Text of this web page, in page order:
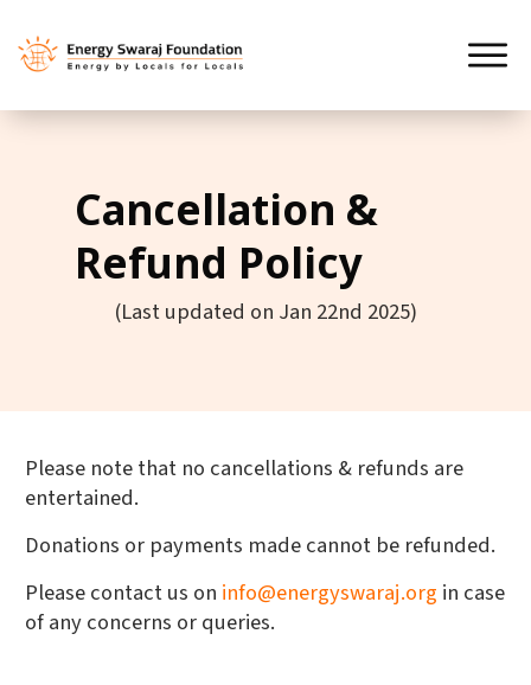
Cancellation &
Refund Policy
(Last updated on Jan 22nd 2025)
Please note that no cancellations & refunds are
entertained.
Donations or payments made cannot be refunded.
Please contact us on info@energyswaraj.org in case
of any concerns or queries.